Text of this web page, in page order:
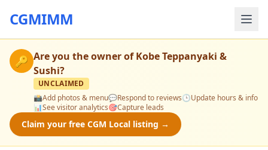
CGMIMM
🔑 Are you the owner ofKobe Teppanyaki &
Sushi?
UNCLAIMED
📸Add photos & menu💬Respond to reviews🕒Update hours & info
📊See visitor analytics🎯Capture leads
Claim your free CGM Local listing →